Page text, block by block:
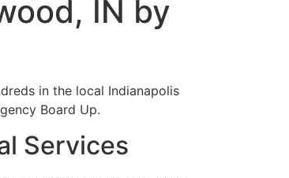
IN by
in the local Indianapolis
Board Up.
Services